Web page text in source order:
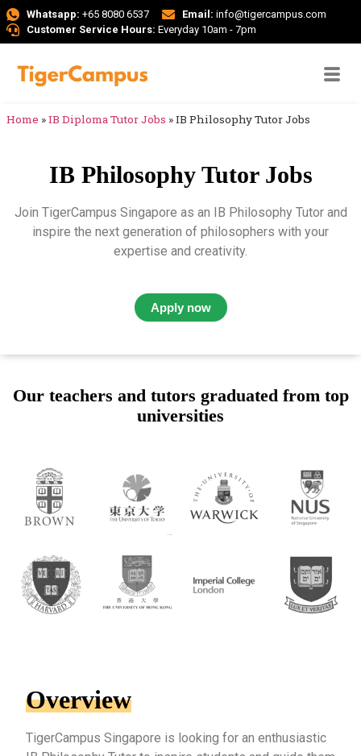
Whatsapp: +65 8080 6537 Email: info@tigercampus.com
Customer Service Hours: Everyday 10am - 7pm
Home »IB Diploma Tutor Jobs »IB Philosophy Tutor Jobs
IB Philosophy Tutor Jobs
Join TigerCampus Singapore as an IB Philosophy Tutor and
inspire the next generation of philosophers with your
expertise and creativity.
Apply now
Our teachers and tutors graduated from top
universities
Overview
TigerCampus Singapore is looking for an enthusiastic